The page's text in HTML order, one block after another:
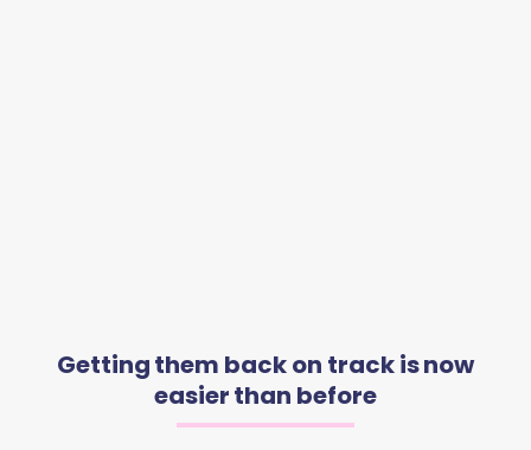
Getting them back on track is now
easier than before